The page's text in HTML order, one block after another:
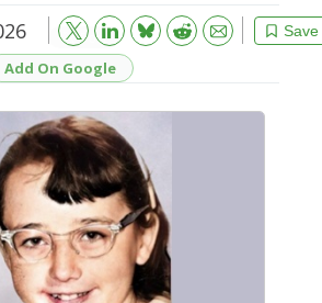
Save
Bluesky Reddit
Email
Add On Google